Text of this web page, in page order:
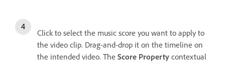
Click to select the music score you want to apply to
the video clip. Drag-and-drop it on the timeline on
the intended video. The Score Property contextual